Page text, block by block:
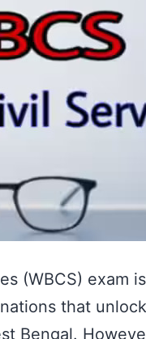
(WBCS) exam
that
Bengal.